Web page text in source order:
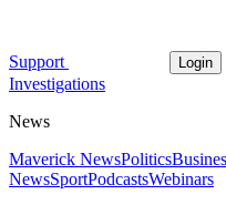
Support Login
Investigations
News
Maverick NewsPolitics
NewsSportPodcastsWebinars